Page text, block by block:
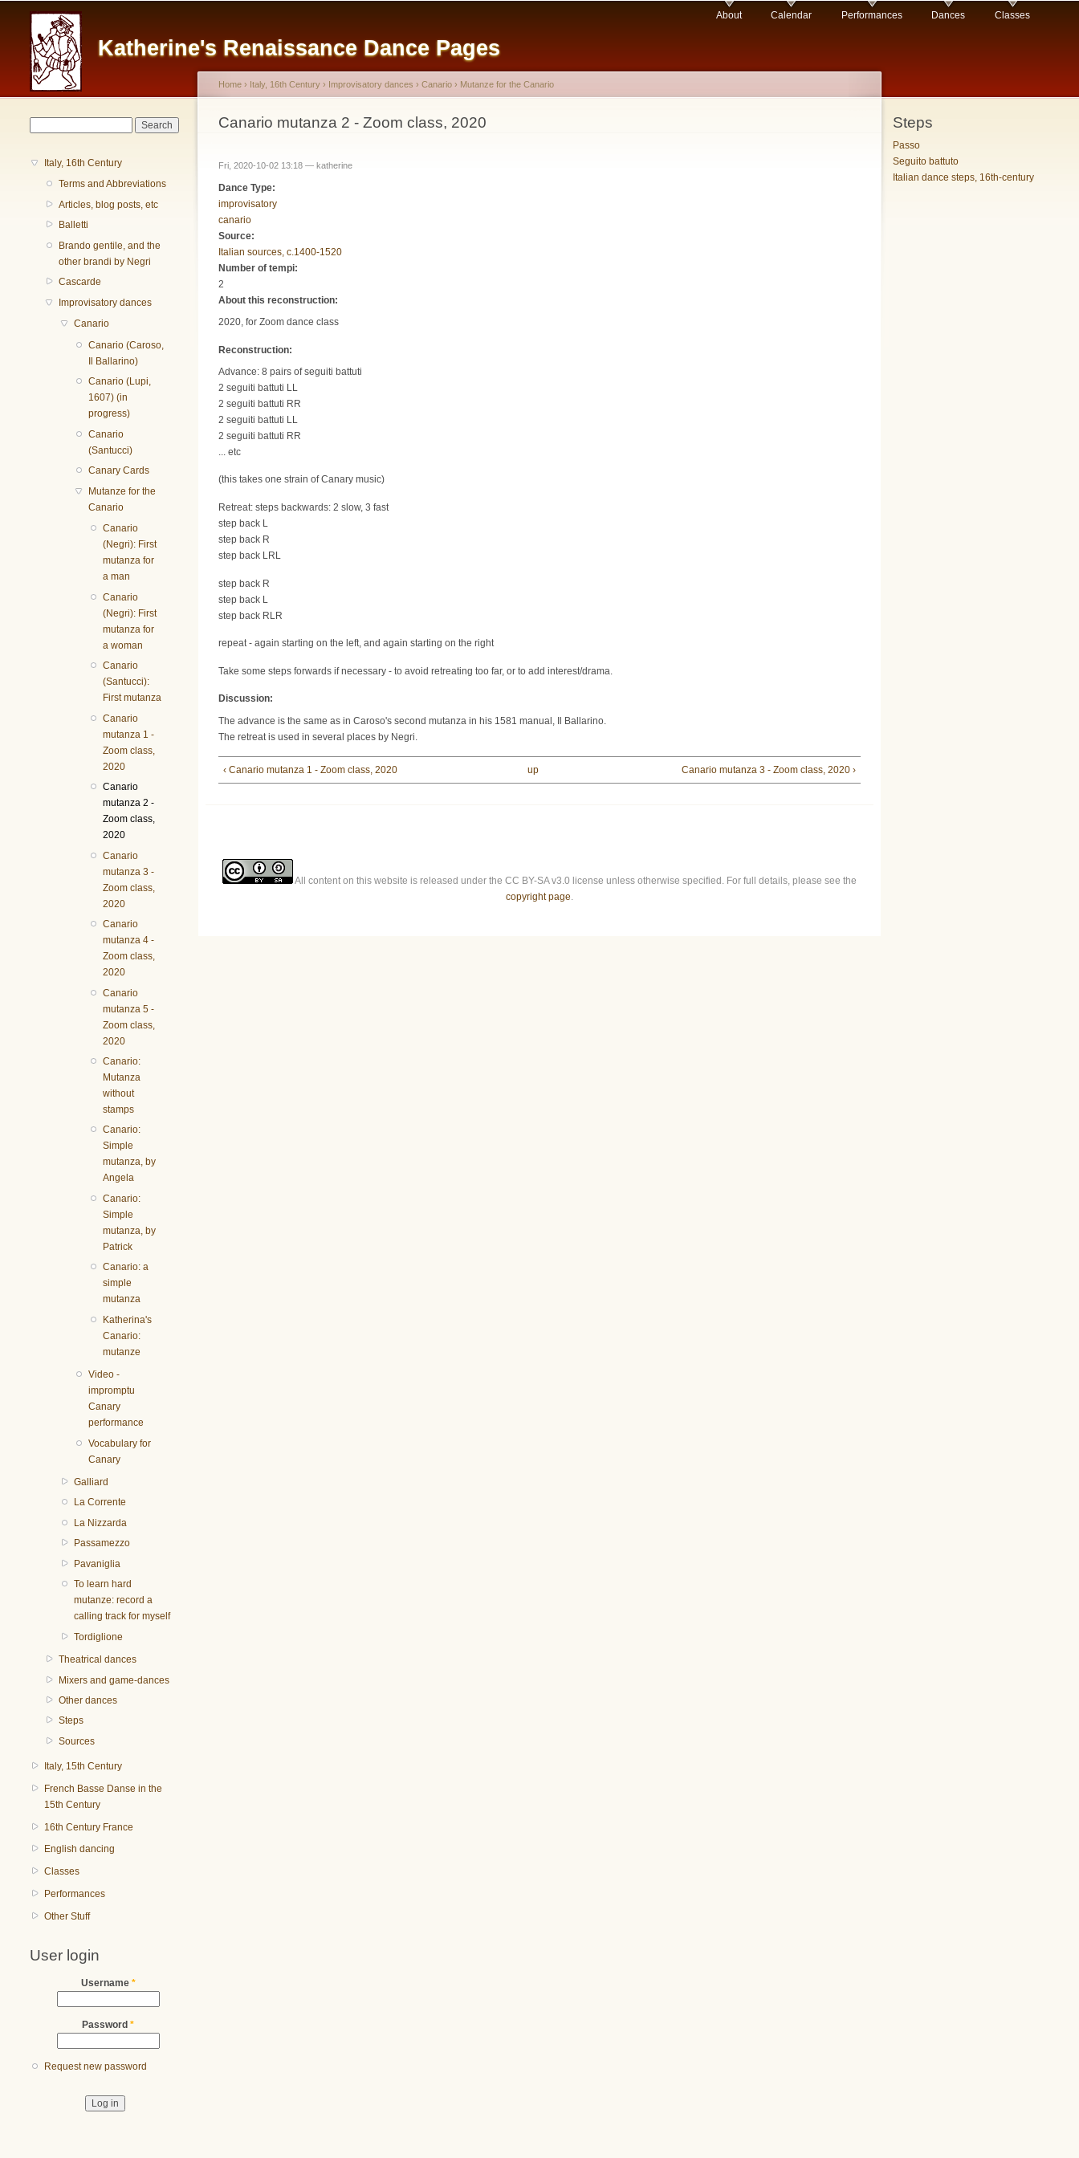
Katherine's Renaissance Dance Pages
Main menu About Calendar Performances Dances Classes
Italy, 16th Century
Terms and Abbreviations
Articles, blog posts, etc
Balletti
Brando gentile, and the
other brandi by Negri
Cascarde
Improvisatory dances
Canario
Canario (Caroso,
Il Ballarino)
Canario (Lupi,
1607) (in
progress)
Canario
(Santucci)
Canary Cards
Mutanze for the
Canario
Canario
(Negri): First
mutanza for
a man
Canario
(Negri): First
mutanza for
a woman
Canario
(Santucci):
First mutanza
Canario
mutanza 1 -
Zoom class,
2020
Canario
mutanza 2 -
Zoom class,
2020
Canario
mutanza 3 -
Zoom class,
2020
Canario
mutanza 4 -
Zoom class,
2020
Canario
mutanza 5 -
Zoom class,
2020
Canario:
Mutanza
without
stamps
Canario:
Simple
mutanza, by
Angela
Canario:
Simple
mutanza, by
Patrick
Canario: a
simple
mutanza
Katherina's
Canario:
mutanze
Video -
impromptu
Canary
performance
Vocabulary for
Canary
Galliard
La Corrente
La Nizzarda
Passamezzo
Pavaniglia
To learn hard
mutanze: record a
calling track for myself
Tordiglione
Theatrical dances
Mixers and game-dances
Other dances
Steps
Sources
Italy, 15th Century
French Basse Danse in the
15th Century
16th Century France
English dancing
Classes
Performances
Other Stuff
User login
Username *
Password *
Request new password
You are here
Home › Italy, 16th Century › Improvisatory dances › Canario › Mutanze for the Canario
Canario mutanza 2 - Zoom class, 2020
Fri, 2020-10-02 13:18 — katherine
Dance Type:
improvisatory
canario
Source:
Italian sources, c.1400-1520
Number of tempi:
2
About this reconstruction:
2020, for Zoom dance class
Reconstruction:
Advance: 8 pairs of seguiti battuti
2 seguiti battuti LL
2 seguiti battuti RR
2 seguiti battuti LL
2 seguiti battuti RR
... etc
(this takes one strain of Canary music)
Retreat: steps backwards: 2 slow, 3 fast
step back L
step back R
step back LRL
step back R
step back L
step back RLR
repeat - again starting on the left, and again starting on the right
Take some steps forwards if necessary - to avoid retreating too far, or to add interest/drama.
Discussion:
The advance is the same as in Caroso's second mutanza in his 1581 manual, Il Ballarino.
The retreat is used in several places by Negri.
‹ Canario mutanza 1 - Zoom class, 2020 up Canario mutanza 3 - Zoom class, 2020 ›
All content on this website is released under the CC BY-SA v3.0 license unless otherwise specified. For full details, please see the
copyright page
Steps
Passo
Seguito battuto
Italian dance steps, 16th-century